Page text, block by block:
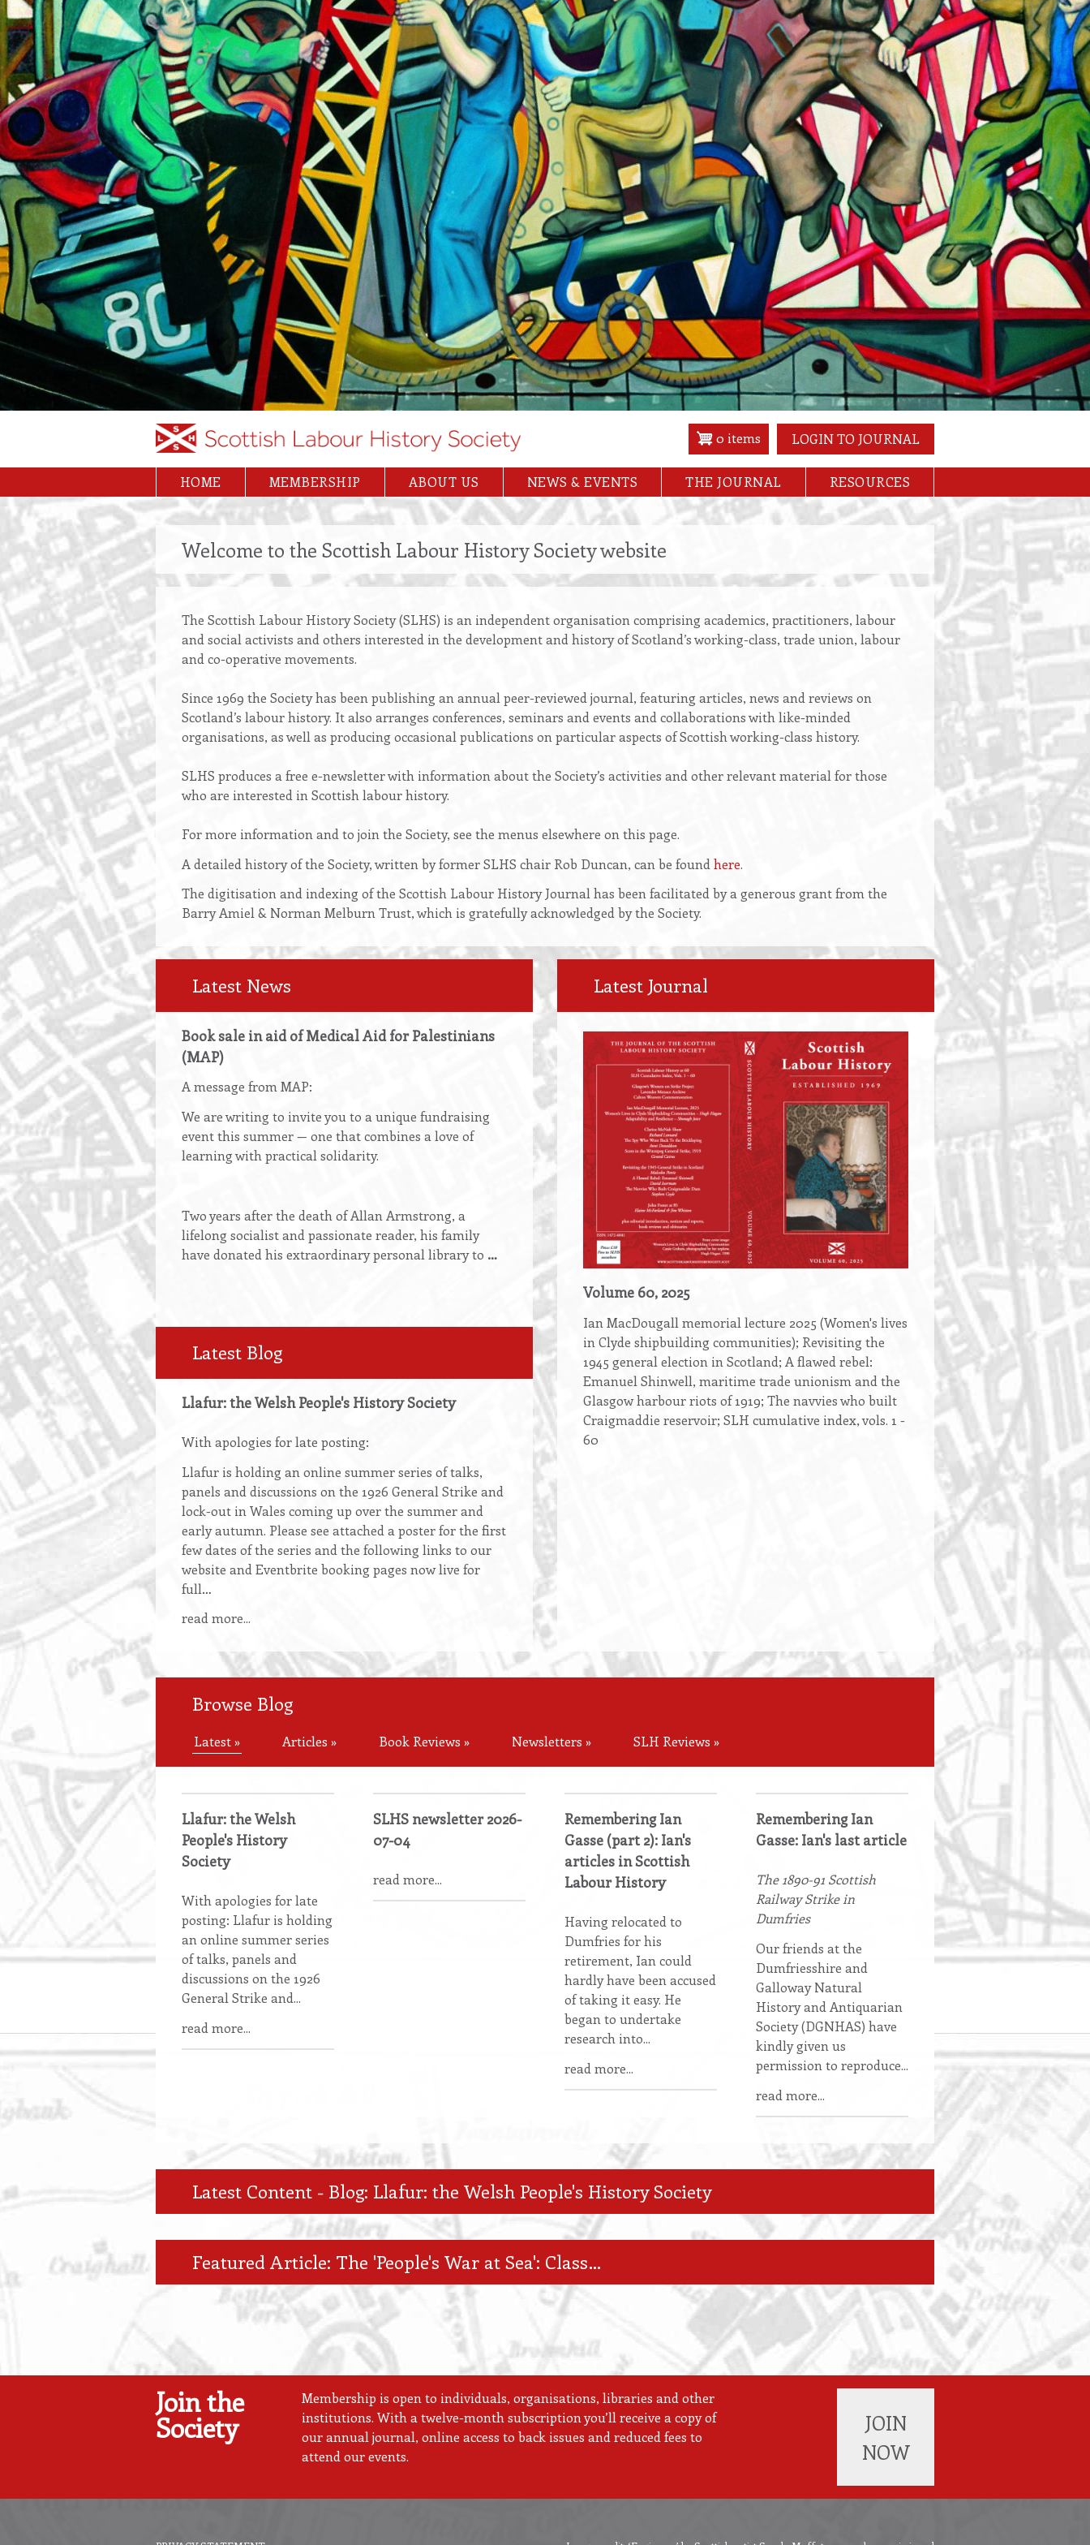
LOGIN TO JOURNAL
0 items
Main
navigation
HOME MEMBERSHIP ABOUT US NEWS & EVENTS THE JOURNAL RESOURCES
Welcome to the Scottish Labour History Society website
The Scottish Labour History Society (SLHS) is an independent organisation comprising academics, practitioners, labour
and social activists and others interested in the development and history of Scotland’s working-class, trade union, labour
and co-operative movements.
Since 1969 the Society has been publishing an annual peer-reviewed journal, featuring articles, news and reviews on
Scotland’s labour history. It also arranges conferences, seminars and events and collaborations with like-minded
organisations, as well as producing occasional publications on particular aspects of Scottish working-class history.
SLHS produces a free e-newsletter with information about the Society’s activities and other relevant material for those
who are interested in Scottish labour history.
For more information and to join the Society, see the menus elsewhere on this page.
A detailed history of the Society, written by former SLHS chair Rob Duncan, can be found here.
The digitisation and indexing of the Scottish Labour History Journal has been facilitated by a generous grant from the
Barry Amiel & Norman Melburn Trust, which is gratefully acknowledged by the Society.
Latest News
Book sale in aid of Medical Aid for Palestinians
(MAP)
A message from MAP:
We are writing to invite you to a unique fundraising
event this summer — one that combines a love of
learning with practical solidarity.
Two years after the death of Allan Armstrong, a
lifelong socialist and passionate reader, his family
have donated his extraordinary personal library to …
Latest Blog
Llafur: the Welsh People's History Society
With apologies for late posting:
Llafur is holding an online summer series of talks,
panels and discussions on the 1926 General Strike and
lock-out in Wales coming up over the summer and
early autumn. Please see attached a poster for the first
few dates of the series and the following links to our
website and Eventbrite booking pages now live for
full…
read more...
Latest Journal
Volume 60, 2025
Ian MacDougall memorial lecture 2025 (Women's lives
in Clyde shipbuilding communities); Revisiting the
1945 general election in Scotland; A flawed rebel:
Emanuel Shinwell, maritime trade unionism and the
Glasgow harbour riots of 1919; The navvies who built
Craigmaddie reservoir; SLH cumulative index, vols. 1 -
60
Browse Blog
Latest » Articles » Book Reviews » Newsletters » SLH Reviews »
Llafur: the Welsh
People's History
Society
With apologies for late
posting: Llafur is holding
an online summer series
of talks, panels and
discussions on the 1926
General Strike and...
read more...
SLHS newsletter 2026-
07-04
read more...
Remembering Ian
Gasse (part 2): Ian's
articles in Scottish
Labour History
Having relocated to
Dumfries for his
retirement, Ian could
hardly have been accused
of taking it easy. He
began to undertake
research into...
read more...
Remembering Ian
Gasse: Ian's last article
The 1890-91 Scottish
Railway Strike in
Dumfries
Our friends at the
Dumfriesshire and
Galloway Natural
History and Antiquarian
Society (DGNHAS) have
kindly given us
permission to reproduce...
read more...
Latest Content - Blog: Llafur: the Welsh People's History Society
Featured Article: The 'People's War at Sea': Class…
Join the
Society
Membership is open to individuals, organisations, libraries and other
institutions. With a twelve-month subscription you’ll receive a copy of
our annual journal, online access to back issues and reduced fees to
attend our events.
JOIN
NOW